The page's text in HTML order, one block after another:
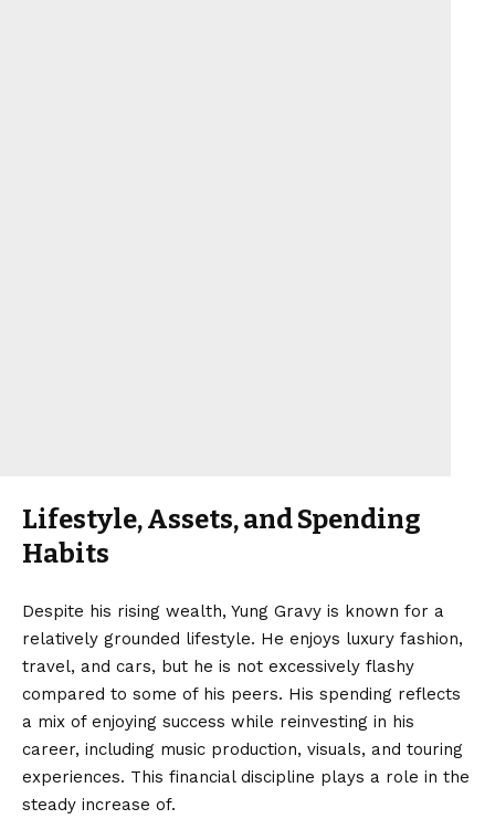
Lifestyle, Assets, and Spending
Habits
Despite his rising wealth, Yung Gravy is known for a
relatively grounded lifestyle. He enjoys luxury fashion,
travel, and cars, but he is not excessively flashy
compared to some of his peers. His spending reflects
a mix of enjoying success while reinvesting in his
career, including music production, visuals, and touring
experiences. This financial discipline plays a role in the
steady increase of.